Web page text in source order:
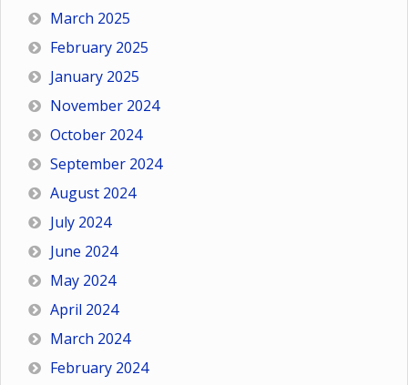
March 2025
February 2025
January 2025
November 2024
October 2024
September 2024
August 2024
July 2024
June 2024
May 2024
April 2024
March 2024
February 2024